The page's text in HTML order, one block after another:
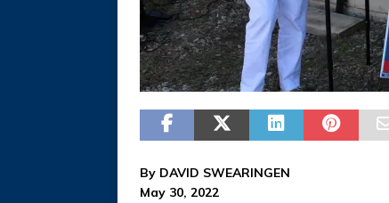
By DAVID SWEARINGEN
May 30, 2022